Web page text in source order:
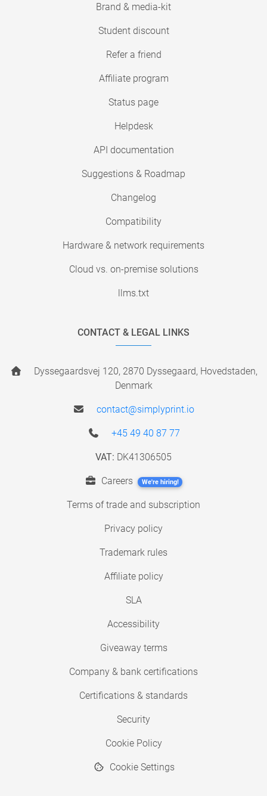
Brand & media-kit
Student discount
Refer a friend
Affiliate program
Status page
Helpdesk
API documentation
Suggestions & Roadmap
Changelog
Compatibility
Hardware & network requirements
Cloud vs. on-premise solutions
llms.txt
CONTACT & LEGAL LINKS
Dyssegaardsvej 120, 2870 Dyssegaard, Hovedstaden,
Denmark
contact@simplyprint.io
+45 49 40 87 77
VAT: DK41306505
Careers We're hiring!
Terms of trade and subscription
Privacy policy
Trademark rules
Affiliate policy
SLA
Accessibility
Giveaway terms
Company & bank certifications
Certifications & standards
Security
Cookie Policy
Cookie Settings